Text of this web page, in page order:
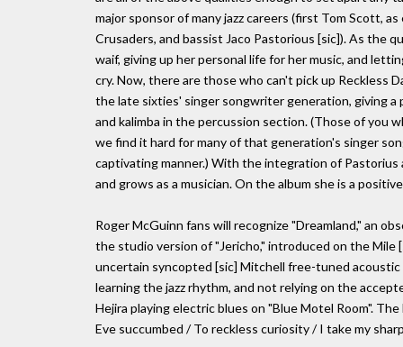
major sponsor of many jazz careers (first Tom Scott,
Crusaders, and bassist Jaco Pastorious [sic]). As the
waif, giving up her personal life for her music, and
cry. Now, there are those who can't pick up Reckless
the late sixties' singer songwriter generation, giving a
and kalimba in the percussion section. (Those of you
we find it hard for many of that generation's singer
captivating manner.) With the integration of
and grows as a musician. On the album she is a
Roger McGuinn fans will recognize "Dreamland," an
the studio version of "Jericho," introduced on the Mile
uncertain syncopted [sic] Mitchell free-tuned
learning the jazz rhythm, and not relying on the
Hejira playing electric blues on "Blue Motel Room".
Eve succumbed / To reckless curiosity / I take my